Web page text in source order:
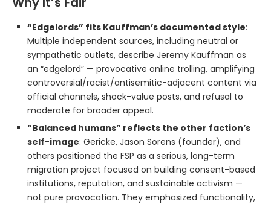
“Edgelords” fits Kauffman’s documented style:
Multiple independent sources, including neutral or
sympathetic outlets, describe Jeremy Kauffman as
an “edgelord” — provocative online trolling, amplifying
controversial/racist/antisemitic-adjacent content via
official channels, shock-value posts, and refusal to
moderate for broader appeal.
“Balanced humans” reflects the other faction’s
self-image: Gericke, Jason Sorens (founder), and
others positioned the FSP as a serious, long-term
migration project focused on building consent-based
institutions, reputation, and sustainable activism —
not pure provocation. They emphasized functionality,